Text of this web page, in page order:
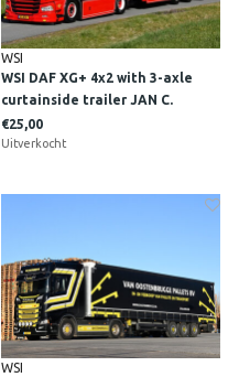
WSI
WSI DAF XG+ 4x2 with 3-axle
curtainside trailer JAN C.
SWIJNENBURG
€25,00
Uitverkocht
WSI